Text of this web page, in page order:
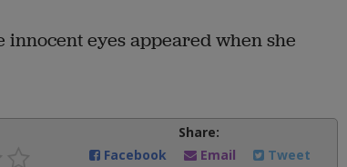
eyes appeared when she
Share:
Facebook
Email Tweet